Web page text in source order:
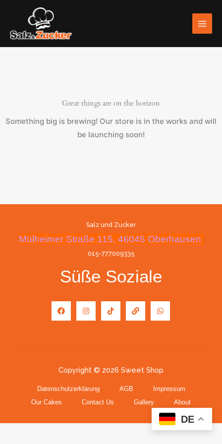
content
Great things are on the horizon
Something big is brewing! Our store is in the works and will
be launching soon!
Salz und Zucker
Mülheimer Straße 115, 46045 Oberhausen
015-777009335
Süße Soziale
Copyright © 2026 Sweet Shop
Datenschutzerklärung AGB
Impressum
Our Cakes
Contact Us Gallery About
DE